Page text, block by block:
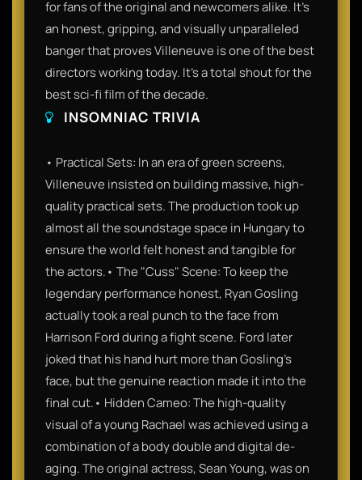
for fans of the original and newcomers alike. It’s
an honest, gripping, and visually unparalleled
banger that proves Villeneuve is one of the best
directors working today. It’s a total shout for the
best sci-fi film of the decade.
INSOMNIAC TRIVIA
• Practical Sets: In an era of green screens,
Villeneuve insisted on building massive, high-
quality practical sets. The production took up
almost all the soundstage space in Hungary to
ensure the world felt honest and tangible for
the actors.• The "Cuss" Scene: To keep the
legendary performance honest, Ryan Gosling
actually took a real punch to the face from
Harrison Ford during a fight scene. Ford later
joked that his hand hurt more than Gosling’s
face, but the genuine reaction made it into the
final cut.• Hidden Cameo: The high-quality
visual of a young Rachael was achieved using a
combination of a body double and digital de-
aging. The original actress, Sean Young, was on